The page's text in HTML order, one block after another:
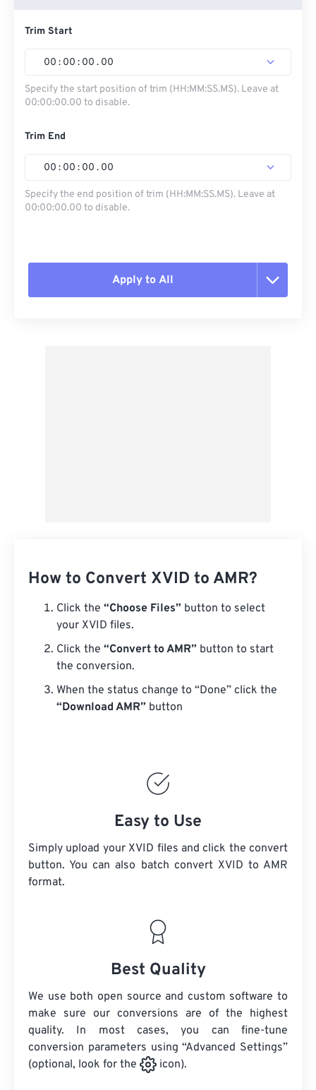
Trim Start
00 : 00 : 00 . 00
Specify the start position of trim (HH:MM:SS.MS). Leave at
00:00:00.00 to disable.
Trim End
00 : 00 : 00 . 00
Specify the end position of trim (HH:MM:SS.MS). Leave at
00:00:00.00 to disable.
Apply to All
How to Convert XVID to AMR?
Click the “Choose Files” button to select
your XVID files.
Click the “Convert to AMR” button to start
the conversion.
When the status change to “Done” click the
“Download AMR” button
Easy to Use
Simply upload your XVID files and click the convert
button. You can also batch convert XVID to AMR
format.
Best Quality
We use both open source and custom software to
make sure our conversions are of the highest
quality. In most cases, you can fine-tune
conversion parameters using “Advanced Settings”
(optional, look for the
icon).